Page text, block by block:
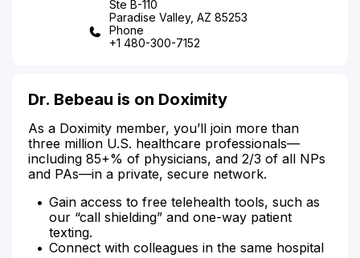
Ste B-110
Paradise Valley, AZ 85253
Phone
+1 480-300-7152
Dr. Bebeau is on Doximity
As a Doximity member, you’ll join more than
three million U.S. healthcare professionals—
including 85+% of physicians, and 2/3 of all NPs
and PAs—in a private, secure network.
Gain access to free telehealth tools, such as
our “call shielding” and one-way patient
texting.
Connect with colleagues in the same hospital